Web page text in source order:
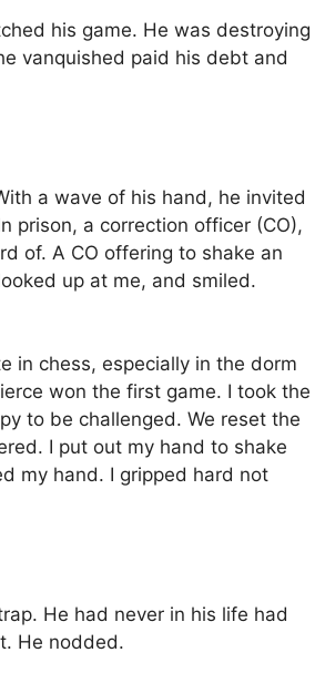
his game. He was destroying
vanquished paid his debt and
a wave of his hand, he invited
prison, a correction officer (CO),
of. A CO offering to shake an
up at me, and smiled.
in chess, especially in the dorm
won the first game. I took the
to be challenged. We reset the
I put out my hand to shake
my hand. I gripped hard not
He had never in his life had
He nodded.